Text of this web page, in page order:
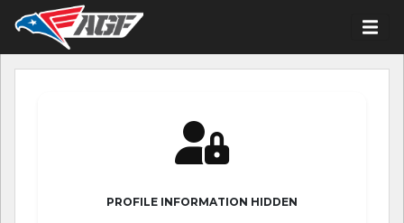
PROFILE INFORMATION HIDDEN